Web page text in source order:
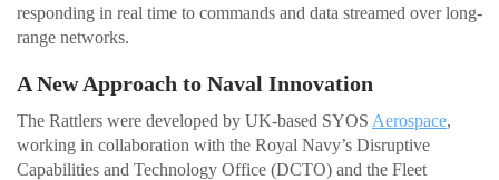
responding in real time to commands and data streamed over long-
range networks.
A New Approach to Naval Innovation
The Rattlers were developed by UK-based SYOS Aerospace,
working in collaboration with the Royal Navy’s Disruptive
Capabilities and Technology Office (DCTO) and the Fleet